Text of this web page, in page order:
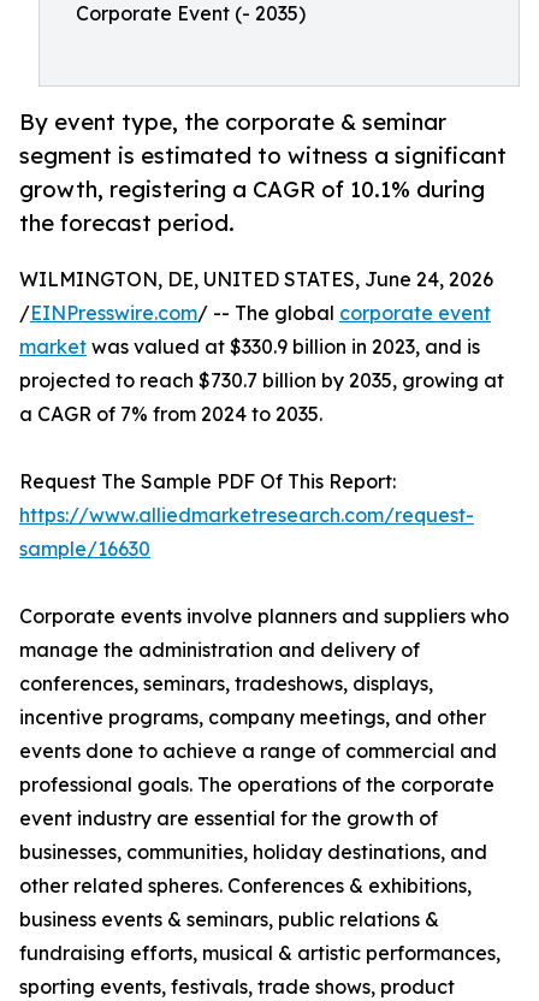
Corporate Event (- 2035)
By event type, the corporate & seminar
segment is estimated to witness a significant
growth, registering a CAGR of 10.1% during
the forecast period.
WILMINGTON, DE, UNITED STATES, June 24, 2026
/EINPresswire.com/ -- The global corporate event
market was valued at $330.9 billion in 2023, and is
projected to reach $730.7 billion by 2035, growing at
a CAGR of 7% from 2024 to 2035.
Request The Sample PDF Of This Report:
https://www.alliedmarketresearch.com/request-
sample/16630
Corporate events involve planners and suppliers who
manage the administration and delivery of
conferences, seminars, tradeshows, displays,
incentive programs, company meetings, and other
events done to achieve a range of commercial and
professional goals. The operations of the corporate
event industry are essential for the growth of
businesses, communities, holiday destinations, and
other related spheres. Conferences & exhibitions,
business events & seminars, public relations &
fundraising efforts, musical & artistic performances,
sporting events, festivals, trade shows, product